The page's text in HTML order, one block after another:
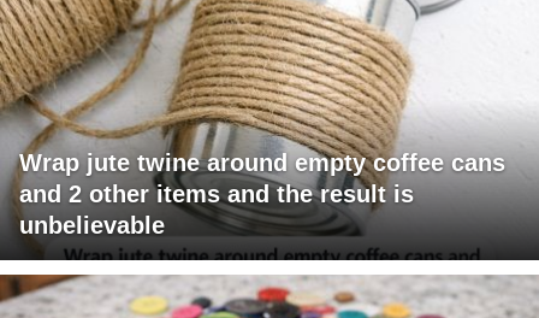
Wrap jute twine around empty coffee cans
and 2 other items and the result is
unbelievable